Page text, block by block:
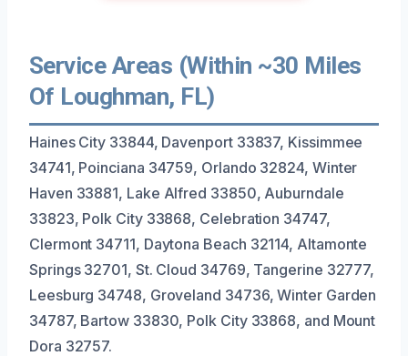
Service Areas (Within ~30 Miles
Of Loughman, FL)
Haines City 33844, Davenport 33837, Kissimmee
34741, Poinciana 34759, Orlando 32824, Winter
Haven 33881, Lake Alfred 33850, Auburndale
33823, Polk City 33868, Celebration 34747,
Clermont 34711, Daytona Beach 32114, Altamonte
Springs 32701, St. Cloud 34769, Tangerine 32777,
Leesburg 34748, Groveland 34736, Winter Garden
34787, Bartow 33830, Polk City 33868, and Mount
Dora 32757.